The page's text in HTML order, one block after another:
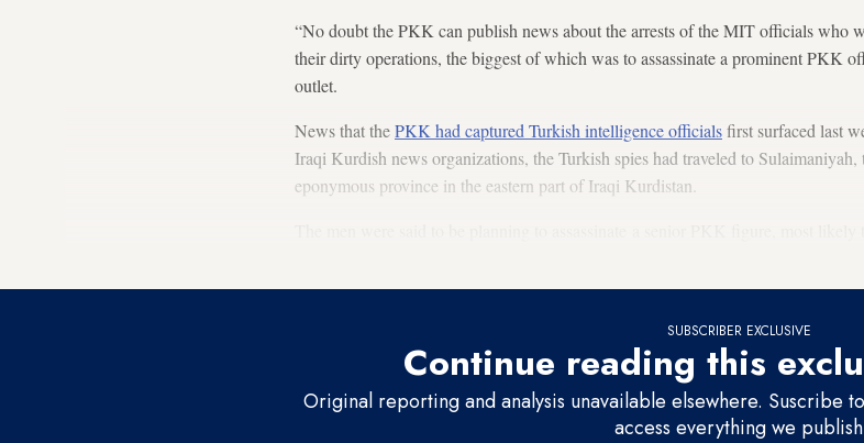
“No doubt the PKK can publish news about the arrests of the MIT officials who
their dirty operations, the biggest of which was to assassinate a prominent PKK
outlet.
News that thePKK had captured Turkish intelligence officialsfirst surfaced last
Iraqi Kurdish news organizations, the Turkish spies had traveled to
eponymous province in the eastern part of Iraqi Kurdistan.
SUBSCRIBER EXCLUSIVE
Continue reading this
Original reporting and analysis unavailable elsewhere. Suscribe
access everything we publish